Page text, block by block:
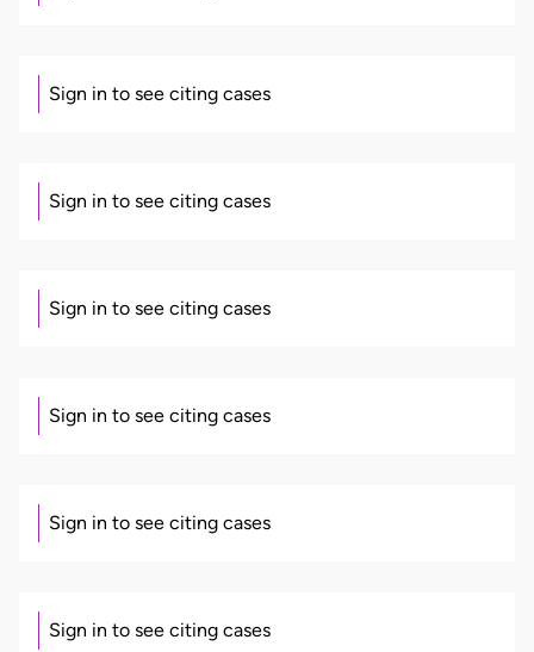
Sign in to see citing cases
Sign in to see citing cases
Sign in to see citing cases
Sign in to see citing cases
Sign in to see citing cases
Sign in to see citing cases